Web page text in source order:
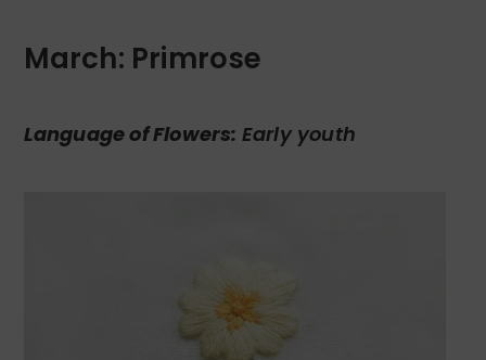
March: Primrose
Language of Flowers: Early youth